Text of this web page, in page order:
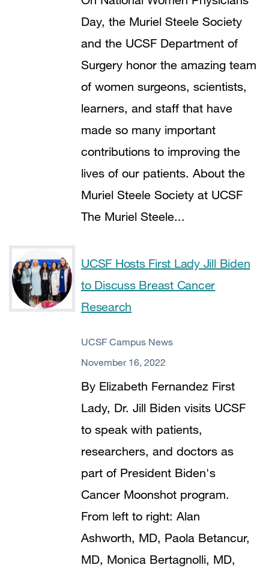
Day, the Muriel Steele Society
and the UCSF Department of
Surgery honor the amazing team
of women surgeons, scientists,
learners, and staff that have
made so many important
contributions to improving the
lives of our patients. About the
Muriel Steele Society at UCSF
The Muriel Steele...
UCSF Hosts First Lady Jill Biden
to Discuss Breast Cancer
Research
UCSF Campus News
November 16, 2022
By Elizabeth Fernandez First
Lady, Dr. Jill Biden visits UCSF
to speak with patients,
researchers, and doctors as
part of President Biden's
Cancer Moonshot program.
From left to right: Alan
Ashworth, MD, Paola Betancur,
MD, Monica Bertagnolli, MD,